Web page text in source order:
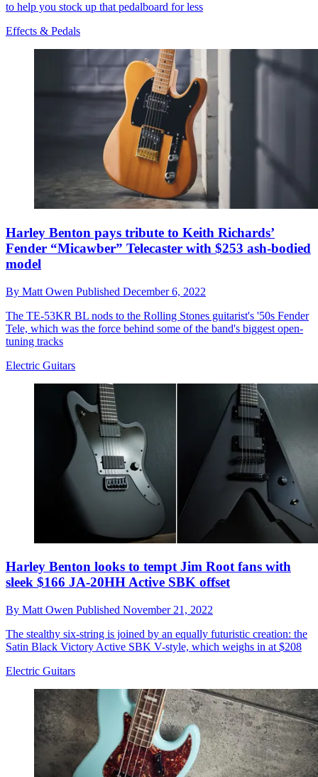
to help you stock up that pedalboard for less
Effects & Pedals
Harley Benton pays tribute to Keith Richards’
Fender “Micawber” Telecaster with $253 ash-bodied
model
By Matt Owen Published December 6, 2022
The TE-53KR BL nods to the Rolling Stones guitarist's '50s Fender
Tele, which was the force behind some of the band's biggest open-
tuning tracks
Electric Guitars
Harley Benton looks to tempt Jim Root fans with
sleek $166 JA-20HH Active SBK offset
By Matt Owen Published November 21, 2022
The stealthy six-string is joined by an equally futuristic creation: the
Satin Black Victory Active SBK V-style, which weighs in at $208
Electric Guitars